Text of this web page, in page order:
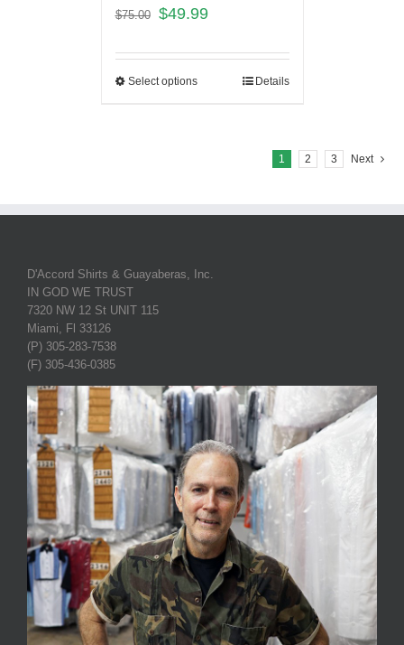
$75.00 $49.99
Select options Details
1 2 3 Next
D'Accord Shirts & Guayaberas, Inc.
IN GOD WE TRUST
7320 NW 12 St UNIT 115
Miami, Fl 33126
(P) 305-283-7538
(F) 305-436-0385